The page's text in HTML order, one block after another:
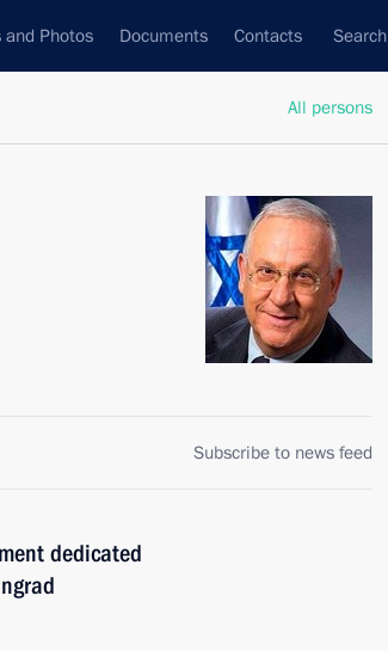
and Photos Documents Contacts Search
All persons
Subscribe to news feed
dedicated